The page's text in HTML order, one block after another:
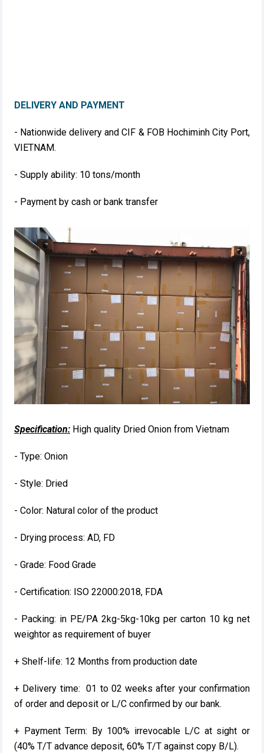
DELIVERY AND PAYMENT
- Nationwide delivery and CIF & FOB Hochiminh City Port,
VIETNAM.
- Supply ability: 10 tons/month
- Payment by cash or bank transfer
Specification: High quality Dried Onion from Vietnam
- Type: Onion
- Style: Dried
- Color: Natural color of the product
- Drying process: AD, FD
- Grade: Food Grade
- Certification: ISO 22000:2018, FDA
- Packing: in PE/PA 2kg-5kg-10kg per carton 10 kg net
weightor as requirement of buyer
+ Shelf-life: 12 Months from production date
+ Delivery time: 01 to 02 weeks after your confirmation
of order and deposit or L/C confirmed by our bank.
+ Payment Term: By 100% irrevocable L/C at sight or
(40% T/T advance deposit, 60% T/T against copy B/L).